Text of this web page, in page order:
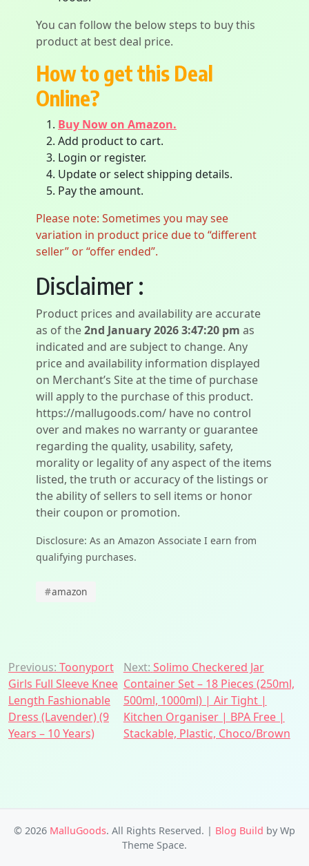
You can follow the below steps to buy this
product at best deal price.
How to get this Deal
Online?
Buy Now on Amazon.
Add product to cart.
Login or register.
Update or select shipping details.
Pay the amount.
Please note: Sometimes you may see
variation in product price due to “different
seller” or “offer ended”.
Disclaimer :
Product prices and availability are accurate
as of the2nd January 2026 3:47:20 pm as
indicated and are subject to change. Any
price and availability information displayed
on Merchant’s Site at the time of purchase
will apply to the purchase of this product.
https://mallugoods.com/ have no control
over and makes no warranty or guarantee
regarding the quality, usability, safety,
morality or legality of any aspect of the items
listed, the truth or accuracy of the listings or
the ability of sellers to sell items or honor
their coupon or promotion.
Disclosure: As an Amazon Associate I earn from
qualifying purchases.
#amazon
Post
navigation
Previous: Toonyport
Girls Full Sleeve Knee
Length Fashionable
Dress (Lavender) (9
Years – 10 Years)
Next: Solimo Checkered Jar
Container Set – 18 Pieces (250ml,
500ml, 1000ml) | Air Tight |
Kitchen Organiser | BPA Free |
Stackable, Plastic, Choco/Brown
© 2026 MalluGoods. All Rights Reserved. | Blog Build by Wp
Theme Space.